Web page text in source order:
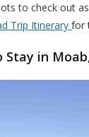
to check out
Trip Itineraryfor
Stay in